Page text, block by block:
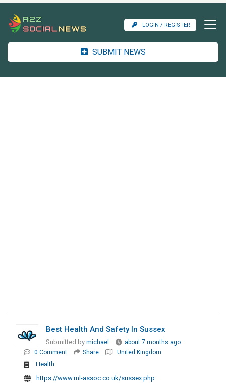
LOGIN / REGISTER
SUBMIT NEWS
Best Health And Safety In Sussex
Submitted by michael
about 7 months ago
0 Comment
Share United Kingdom
Health
https://www.ml-assoc.co.uk/sussex.php